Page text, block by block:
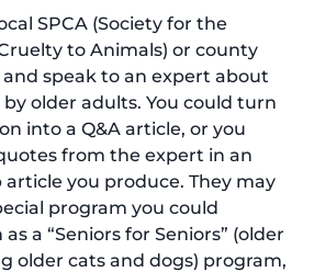
SPCA (Society for the
to Animals) or county
speak to an expert about
older adults. You could turn
into a Q&A article, or you
from the expert in an
you produce. They may
program you could
a “Seniors for Seniors” (older
older cats and dogs) program,